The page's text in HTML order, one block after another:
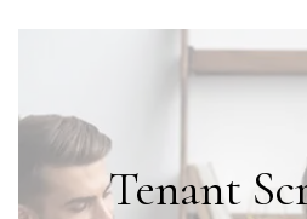
Tenant